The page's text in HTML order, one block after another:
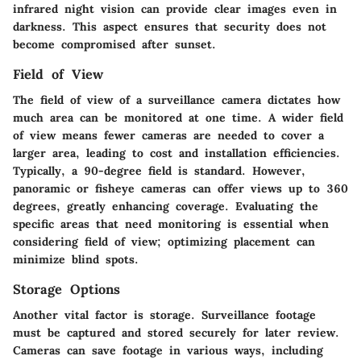
infrared night vision can provide clear images even in
darkness. This aspect ensures that security does not
become compromised after sunset.
Field of View
The field of view of a surveillance camera dictates how
much area can be monitored at one time. A wider field
of view means fewer cameras are needed to cover a
larger area, leading to cost and installation efficiencies.
Typically, a 90-degree field is standard. However,
panoramic or fisheye cameras can offer views up to 360
degrees, greatly enhancing coverage. Evaluating the
specific areas that need monitoring is essential when
considering field of view; optimizing placement can
minimize blind spots.
Storage Options
Another vital factor is storage. Surveillance footage
must be captured and stored securely for later review.
Cameras can save footage in various ways, including